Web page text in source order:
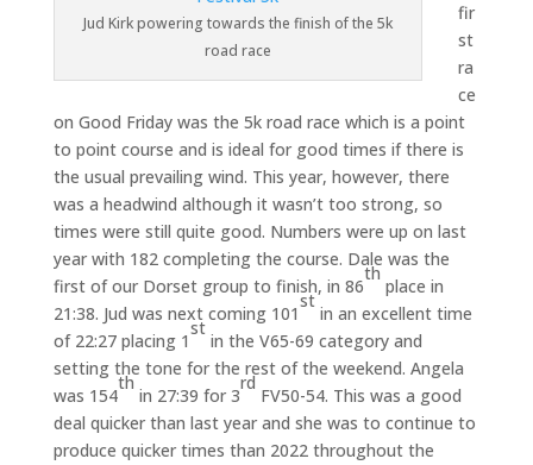
Jud Kirk powering towards the finish of the 5k
road race
fir
st
ra
ce
on Good Friday was the 5k road race which is a point
to point course and is ideal for good times if there is
the usual prevailing wind. This year, however, there
was a headwind although it wasn’t too strong, so
times were still quite good. Numbers were up on last
year with 182 completing the course. Dale was the
first of our Dorset group to finish, in 86
th
place in
21:38. Jud was next coming 101
st
in an excellent time
of 22:27 placing 1
st
in the V65-69 category and
setting the tone for the rest of the weekend. Angela
was 154
th
in 27:39 for 3
rd
FV50-54. This was a good
deal quicker than last year and she was to continue to
produce quicker times than 2022 throughout the